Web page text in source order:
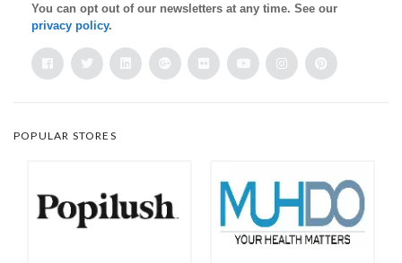
You can opt out of our newsletters at any time. See our
privacy policy.
POPULAR STORES